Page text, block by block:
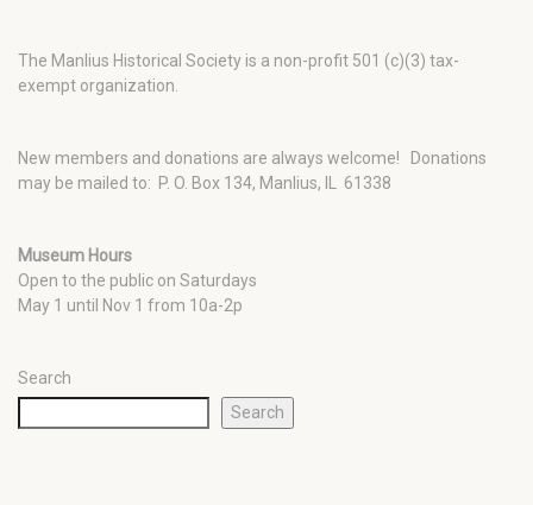
The Manlius Historical Society is a non-profit 501 (c)(3) tax-
exempt organization.
New members and donations are always welcome!
Donations
may be mailed to: P. O. Box 134, Manlius, IL 61338
Museum Hours
Open to the public on Saturdays
May 1 until Nov 1 from 10a-2p
Search
Search